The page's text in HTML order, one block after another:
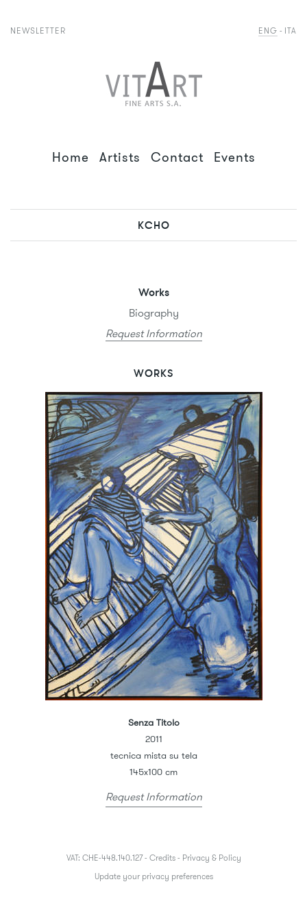
NEWSLETTER ITA
ENG
Home Artists Contact Events
KCHO
Works
Biography
Request Information
WORKS
Senza Titolo
2011
tecnica mista su tela
145x100 cm
Request Information
VAT: CHE-448.140.127 - Credits- Privacy & Policy
Update your privacy preferences